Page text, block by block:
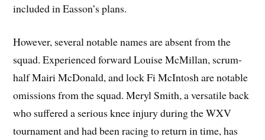
included in Easson’s plans.
However, several notable names are absent from the
squad. Experienced forward Louise McMillan, scrum-
half Mairi McDonald, and lock Fi McIntosh are notable
omissions from the squad. Meryl Smith, a versatile back
who suffered a serious knee injury during the WXV
tournament and had been racing to return in time, has